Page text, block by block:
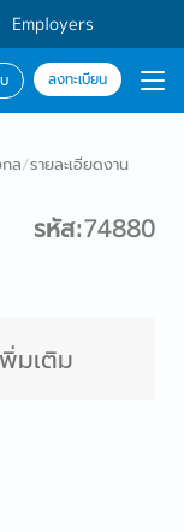
Employers
ลงทะเบียน
ล/รายละเอียดงาน
รหัส:74880
มเติม